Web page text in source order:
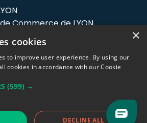
Commerce de LYON
27 rue Maurice
France.
×
cookies
to improve user experience. By using our
cookies in accordance with our Cookie
(599) →
DECLINE ALL